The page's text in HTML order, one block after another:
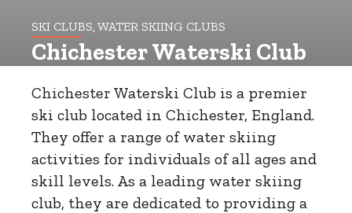
SKI CLUBS, WATER SKIING CLUBS
Chichester Waterski Club
Chichester Waterski Club is a premier
ski club located in Chichester, England.
They offer a range of water skiing
activities for individuals of all ages and
skill levels. As a leading water skiing
club, they are dedicated to providing a